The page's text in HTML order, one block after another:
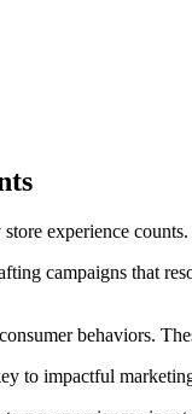
experience
campaigns that
behaviors.
to impactful